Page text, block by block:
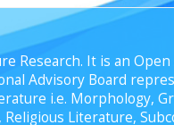
Research. It is an
Advisory Board
i.e. Morphology,
Literature,